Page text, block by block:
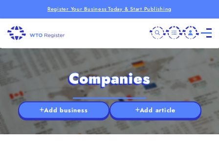
Register Your Business Today & Start Publishing
Companies
Add business Add article